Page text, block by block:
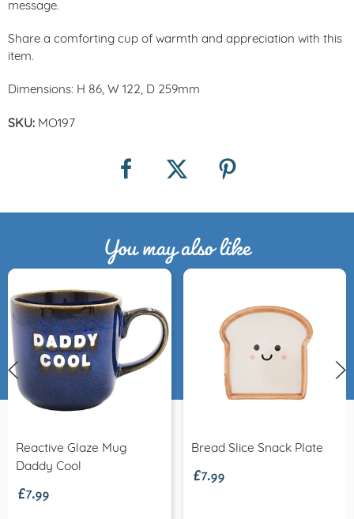
message.
Share a comforting cup of warmth and appreciation with this
item.
Dimensions: H 86, W 122, D 259mm
SKU: MO197
You may also like
Reactive Glaze Mug
Daddy Cool
£7.99
Bread Slice Snack Plate
£7.99